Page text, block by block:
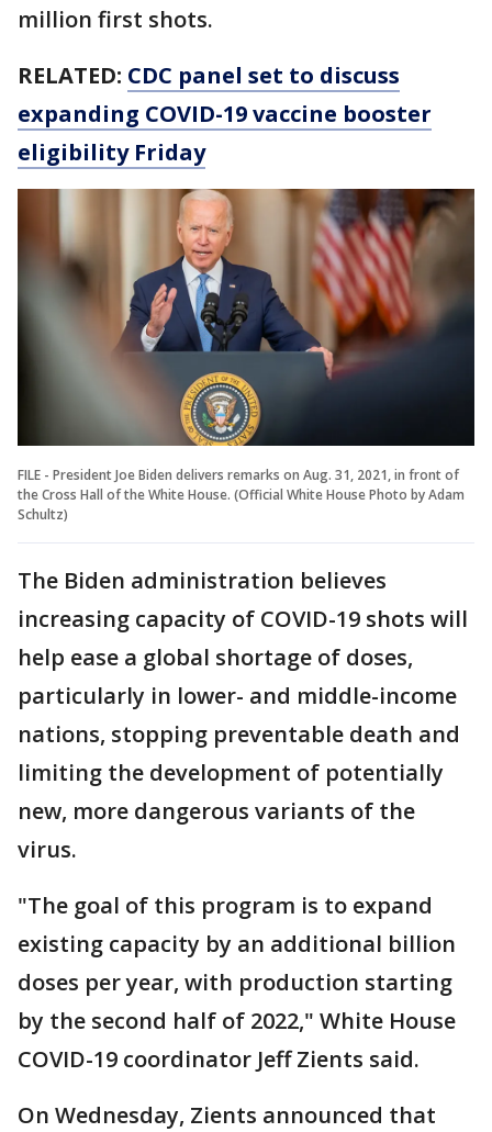
million first shots.
RELATED: CDC panel set to discuss
expanding COVID-19 vaccine booster
eligibility Friday
FILE - President Joe Biden delivers remarks on Aug. 31, 2021, in front of
the Cross Hall of the White House. (Official White House Photo by Adam
Schultz)
The Biden administration believes
increasing capacity of COVID-19 shots will
help ease a global shortage of doses,
particularly in lower- and middle-income
nations, stopping preventable death and
limiting the development of potentially
new, more dangerous variants of the
virus.
"The goal of this program is to expand
existing capacity by an additional billion
doses per year, with production starting
by the second half of 2022," White House
COVID-19 coordinator Jeff Zients said.
On Wednesday, Zients announced that